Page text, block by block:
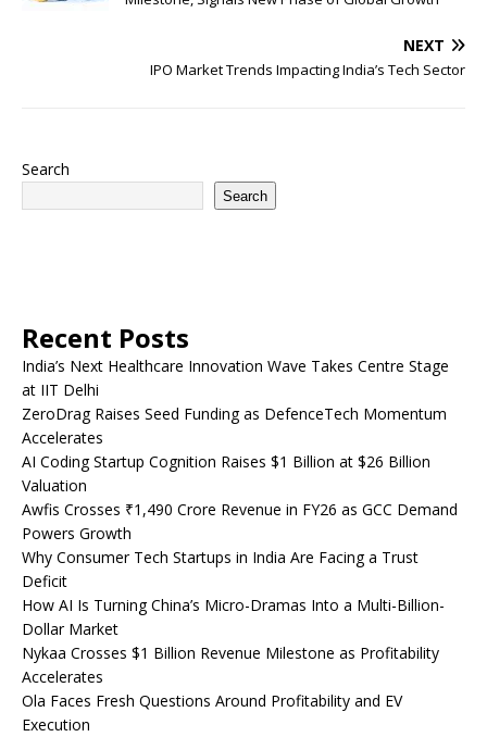
NEXT
IPO Market Trends Impacting India’s Tech Sector
Search
Search
Recent Posts
India’s Next Healthcare Innovation Wave Takes Centre Stage
at IIT Delhi
ZeroDrag Raises Seed Funding as DefenceTech Momentum
Accelerates
AI Coding Startup Cognition Raises $1 Billion at $26 Billion
Valuation
Awfis Crosses ₹1,490 Crore Revenue in FY26 as GCC Demand
Powers Growth
Why Consumer Tech Startups in India Are Facing a Trust
Deficit
How AI Is Turning China’s Micro-Dramas Into a Multi-Billion-
Dollar Market
Nykaa Crosses $1 Billion Revenue Milestone as Profitability
Accelerates
Ola Faces Fresh Questions Around Profitability and EV
Execution